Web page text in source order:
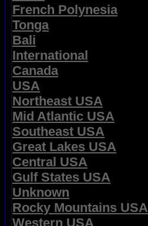
French Polynesia
Tonga
Bali
International
Canada
USA
Northeast USA
Mid Atlantic USA
Southeast USA
Great Lakes USA
Central USA
Gulf States USA
Unknown
Rocky Mountains USA
Western USA